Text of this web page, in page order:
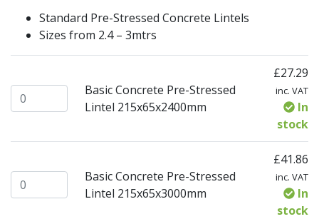
Standard Pre-Stressed Concrete Lintels
Sizes from 2.4 – 3mtrs
Basic Concrete Pre-Stressed Lintel 215x65x2400mm
Basic Concrete Pre-Stressed
Lintel 215x65x2400mm
£27.29
inc. VAT
In
stock
Basic Concrete Pre-Stressed Lintel 215x65x3000mm
Basic Concrete Pre-Stressed
Lintel 215x65x3000mm
£41.86
inc. VAT
In
stock